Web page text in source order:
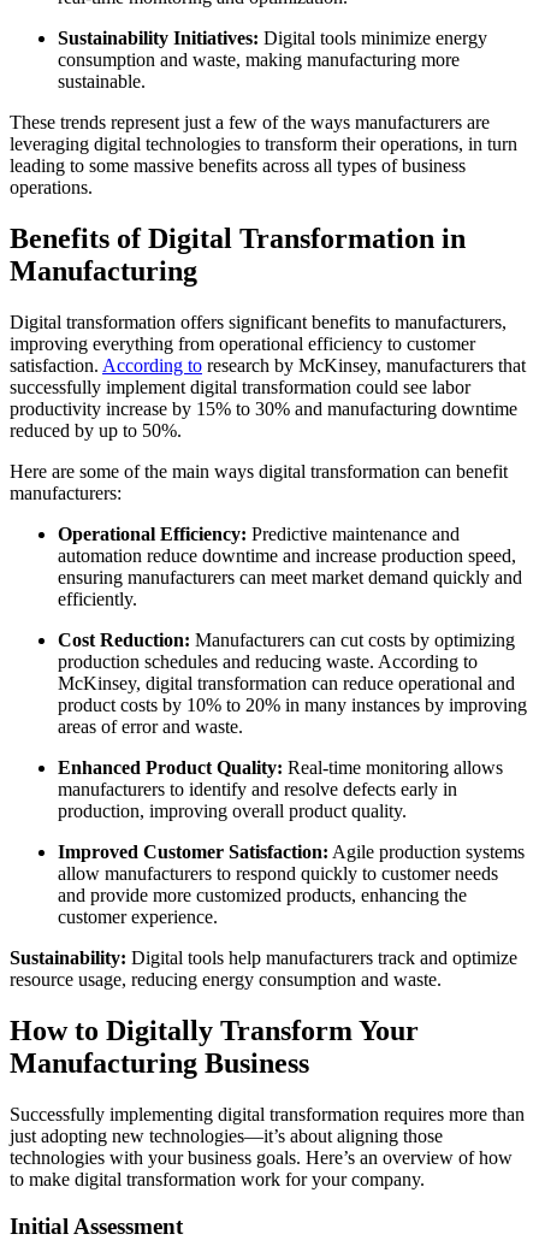
Sustainability Initiatives: Digital tools minimize energy
consumption and waste, making manufacturing more
sustainable.
These trends represent just a few of the ways manufacturers are
leveraging digital technologies to transform their operations, in turn
leading to some massive benefits across all types of business
operations.
Benefits of Digital Transformation in
Manufacturing
Digital transformation offers significant benefits to manufacturers,
improving everything from operational efficiency to customer
satisfaction. According to research by McKinsey, manufacturers that
successfully implement digital transformation could see labor
productivity increase by 15% to 30% and manufacturing downtime
reduced by up to 50%.
Here are some of the main ways digital transformation can benefit
manufacturers:
Operational Efficiency: Predictive maintenance and
automation reduce downtime and increase production speed,
ensuring manufacturers can meet market demand quickly and
efficiently.
Cost Reduction: Manufacturers can cut costs by optimizing
production schedules and reducing waste. According to
McKinsey, digital transformation can reduce operational and
product costs by 10% to 20% in many instances by improving
areas of error and waste.
Enhanced Product Quality: Real-time monitoring allows
manufacturers to identify and resolve defects early in
production, improving overall product quality.
Improved Customer Satisfaction: Agile production systems
allow manufacturers to respond quickly to customer needs
and provide more customized products, enhancing the
customer experience.
Sustainability: Digital tools help manufacturers track and optimize
resource usage, reducing energy consumption and waste.
How to Digitally Transform Your
Manufacturing Business
Successfully implementing digital transformation requires more than
just adopting new technologies—it’s about aligning those
technologies with your business goals. Here’s an overview of how
to make digital transformation work for your company.
Initial Assessment